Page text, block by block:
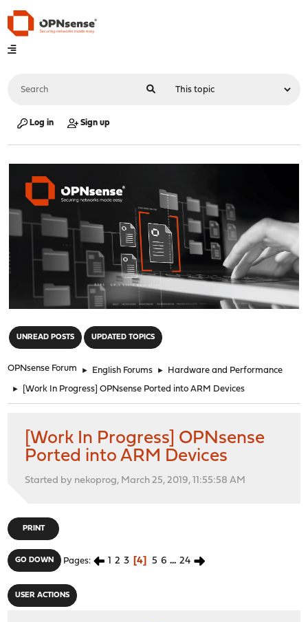
Log in Sign up
UNREAD POSTS UPDATED TOPICS
OPNsense Forum ► English Forums ► Hardware and Performance
► [Work In Progress] OPNsense Ported into ARM Devices
[Work In Progress] OPNsense
Ported into ARM Devices
Started by nekoprog, March 25, 2019, 11:55:58 AM
PRINT
GO DOWN Pages 1 2 3 4 5 6 ... 24
USER ACTIONS